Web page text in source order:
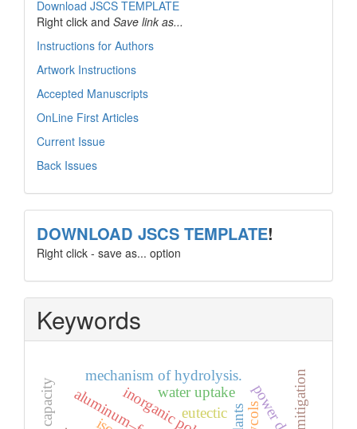
Download JSCS TEMPLATE
Right click and Save link as...
Instructions for Authors
Artwork Instructions
Accepted Manuscripts
OnLine First Articles
Current Issue
Back Issues
template
DOWNLOAD JSCS TEMPLATE!
Right click - save as... option
Keywords
mechanism of hydrolysis.
eutectic
water uptake mitigation